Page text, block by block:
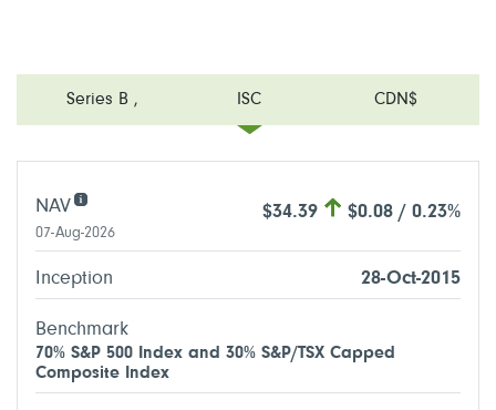
Series B , ISC CDN$
NAV $34.39 $0.08 / 0.23%
07-Aug-2026
Inception 28-Oct-2015
Benchmark
70% S&P 500 Index and 30% S&P/TSX Capped
Composite Index